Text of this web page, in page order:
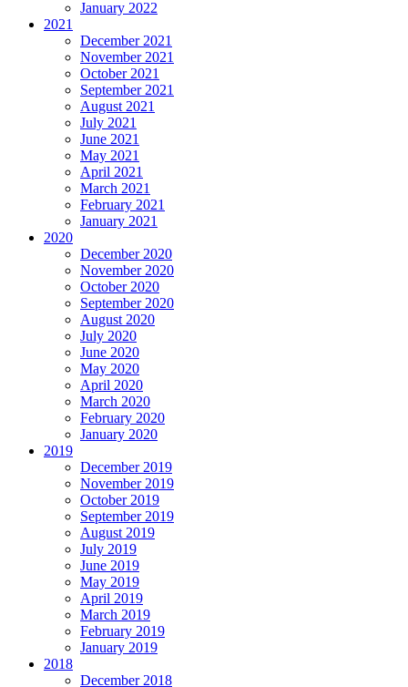
January 2022
2021
December 2021
November 2021
October 2021
September 2021
August 2021
July 2021
June 2021
May 2021
April 2021
March 2021
February 2021
January 2021
2020
December 2020
November 2020
October 2020
September 2020
August 2020
July 2020
June 2020
May 2020
April 2020
March 2020
February 2020
January 2020
2019
December 2019
November 2019
October 2019
September 2019
August 2019
July 2019
June 2019
May 2019
April 2019
March 2019
February 2019
January 2019
2018
December 2018